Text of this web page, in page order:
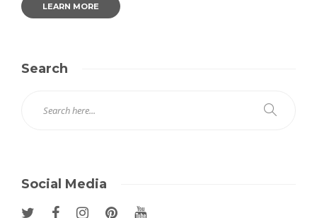
LEARN MORE
Search
Social Media